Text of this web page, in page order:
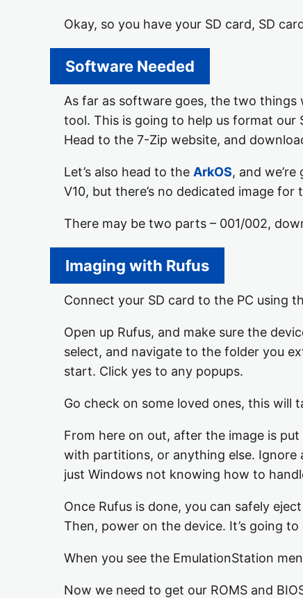
Okay, so you have your SD card, SD
Software Needed
As far as software goes, the two things
tool. This is going to help us format our
Head to the 7-Zip website, and
Let’s also head to the ArkOS, and
V10, but there’s no dedicated image for
There may be two parts – 001/002,
Imaging with Rufus
Connect your SD card to the PC using
Open up Rufus, and make sure the
select, and navigate to the folder you
start. Click yes to any popups.
Go check on some loved ones, this will
From here on out, after the image is
with partitions, or anything else. Ignore
just Windows not knowing how to
Once Rufus is done, you can safely
Then, power on the device. It’s going
When you see the EmulationStation
Now we need to get our ROMS and